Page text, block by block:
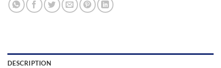
DESCRIPTION